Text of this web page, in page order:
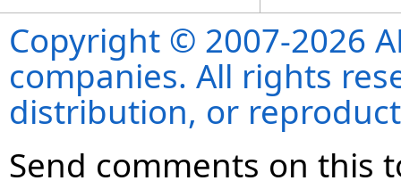
Copyright © 2007-2026
companies. All rights
distribution, or
Send comments on this